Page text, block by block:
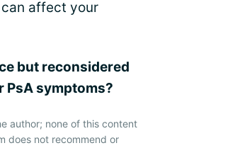
affect your
but reconsidered
PsA symptoms?
author; none of this content
does not recommend or